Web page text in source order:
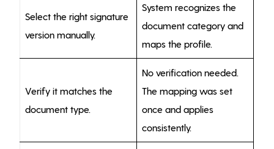
Select the right signature
version manually.
System recognizes the
document category and
maps the profile.
Verify it matches the
document type.
No verification needed.
The mapping was set
once and applies
consistently.